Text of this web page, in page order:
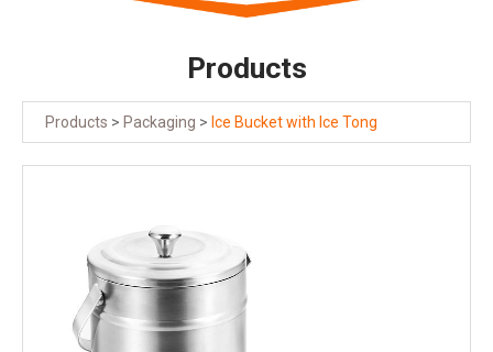
Products
Products > Packaging > Ice Bucket with Ice Tong